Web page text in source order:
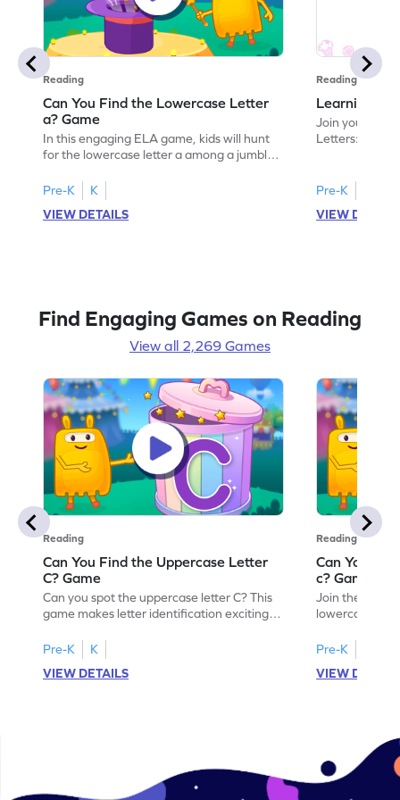
Reading
Can You Find the Lowercase Letter
a? Game
In this engaging ELA game, kids will hunt
for the lowercase letter a among a jumble
activity strengthens letter identification
skills, paving the way for confident
reading. As children search and find, they
Pre-K
K
VIEW DETAILS
Reading
Learning
Join your
Letters: Big A
recognize its
your little one
alphabet,
Pre-K
VIEW
Find Engaging Games on Reading
View all 2,269 Games
Reading
Can You Find the Uppercase Letter
C? Game
Can you spot the uppercase letter C? This
game makes letter identification exciting
letter C, children will practice recognizing
uppercase letters, building a strong
foundation for reading. With playful
Pre-K
K
VIEW DETAILS
Reading
Can You
c? Game
Join the
lowercase
kids master
first step in
the letter c
enjoyable
Pre-K
VIEW